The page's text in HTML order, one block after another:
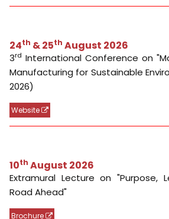
Extramural Lecture on "Purpose,
Road Ahead"
Brochure
Event Reports